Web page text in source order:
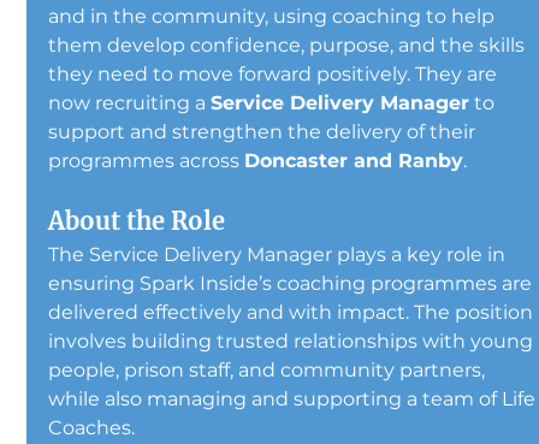
and in the community, using coaching to help
them develop confidence, purpose, and the skills
they need to move forward positively. They are
now recruiting a Service Delivery Manager to
support and strengthen the delivery of their
programmes across Doncaster and Ranby.
About the Role
The Service Delivery Manager plays a key role in
ensuring Spark Inside’s coaching programmes are
delivered effectively and with impact. The position
involves building trusted relationships with young
people, prison staff, and community partners,
while also managing and supporting a team of
Coaches.